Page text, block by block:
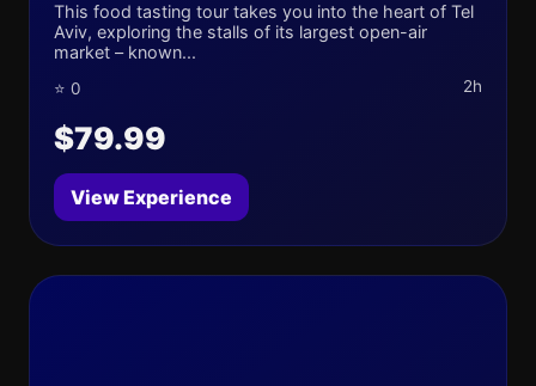
This food tasting tour takes you into the heart of Tel
Aviv, exploring the stalls of its largest open-air
market – known...
⭐ 0 2h
$79.99
View Experience